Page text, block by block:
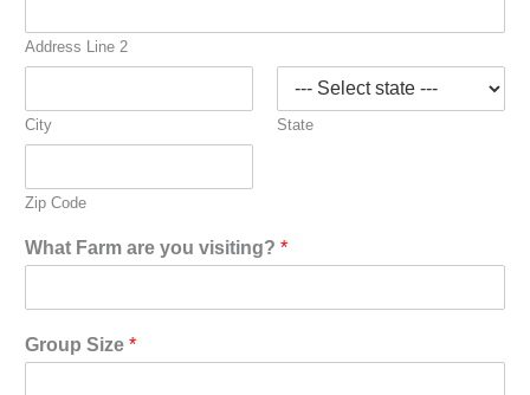
Address Line 2
City State
Zip Code
What Farm are you visiting? *
Group Size *